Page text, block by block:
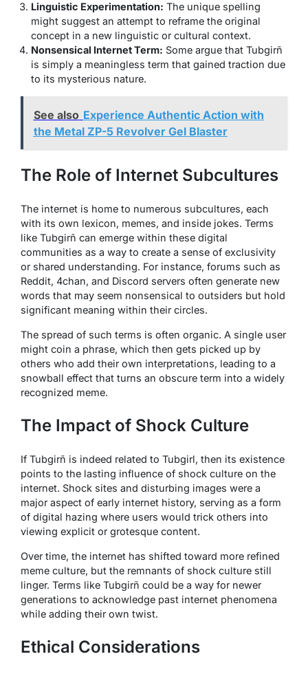
Linguistic Experimentation: The unique spelling
might suggest an attempt to reframe the original
concept in a new linguistic or cultural context.
Nonsensical Internet Term: Some argue that Tubgirñ
is simply a meaningless term that gained traction due
to its mysterious nature.
See also Experience Authentic Action with
the Metal ZP-5 Revolver Gel Blaster
The Role of Internet Subcultures
The internet is home to numerous subcultures, each
with its own lexicon, memes, and inside jokes. Terms
like Tubgirñ can emerge within these digital
communities as a way to create a sense of exclusivity
or shared understanding. For instance, forums such as
Reddit, 4chan, and Discord servers often generate new
words that may seem nonsensical to outsiders but hold
significant meaning within their circles.
The spread of such terms is often organic. A single user
might coin a phrase, which then gets picked up by
others who add their own interpretations, leading to a
snowball effect that turns an obscure term into a widely
recognized meme.
The Impact of Shock Culture
If Tubgirñ is indeed related to Tubgirl, then its existence
points to the lasting influence of shock culture on the
internet. Shock sites and disturbing images were a
major aspect of early internet history, serving as a form
of digital hazing where users would trick others into
viewing explicit or grotesque content.
Over time, the internet has shifted toward more refined
meme culture, but the remnants of shock culture still
linger. Terms like Tubgirñ could be a way for newer
generations to acknowledge past internet phenomena
while adding their own twist.
Ethical Considerations